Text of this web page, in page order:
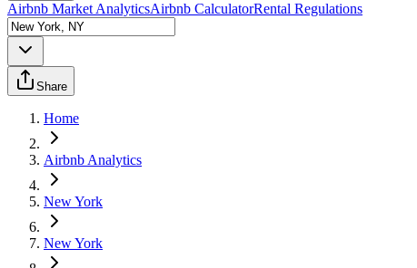
Airbnb Market AnalyticsAirbnb CalculatorRental Regulations
Share
Home
Airbnb Analytics
New York
New York